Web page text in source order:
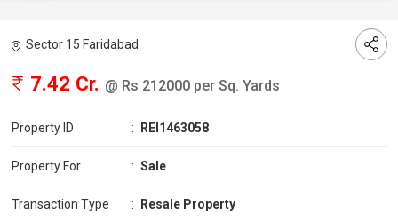
Sector 15 Faridabad
7.42 Cr. @ Rs 212000 per Sq. Yards
Property ID : REI1463058
Property For : Sale
Transaction Type : Resale Property